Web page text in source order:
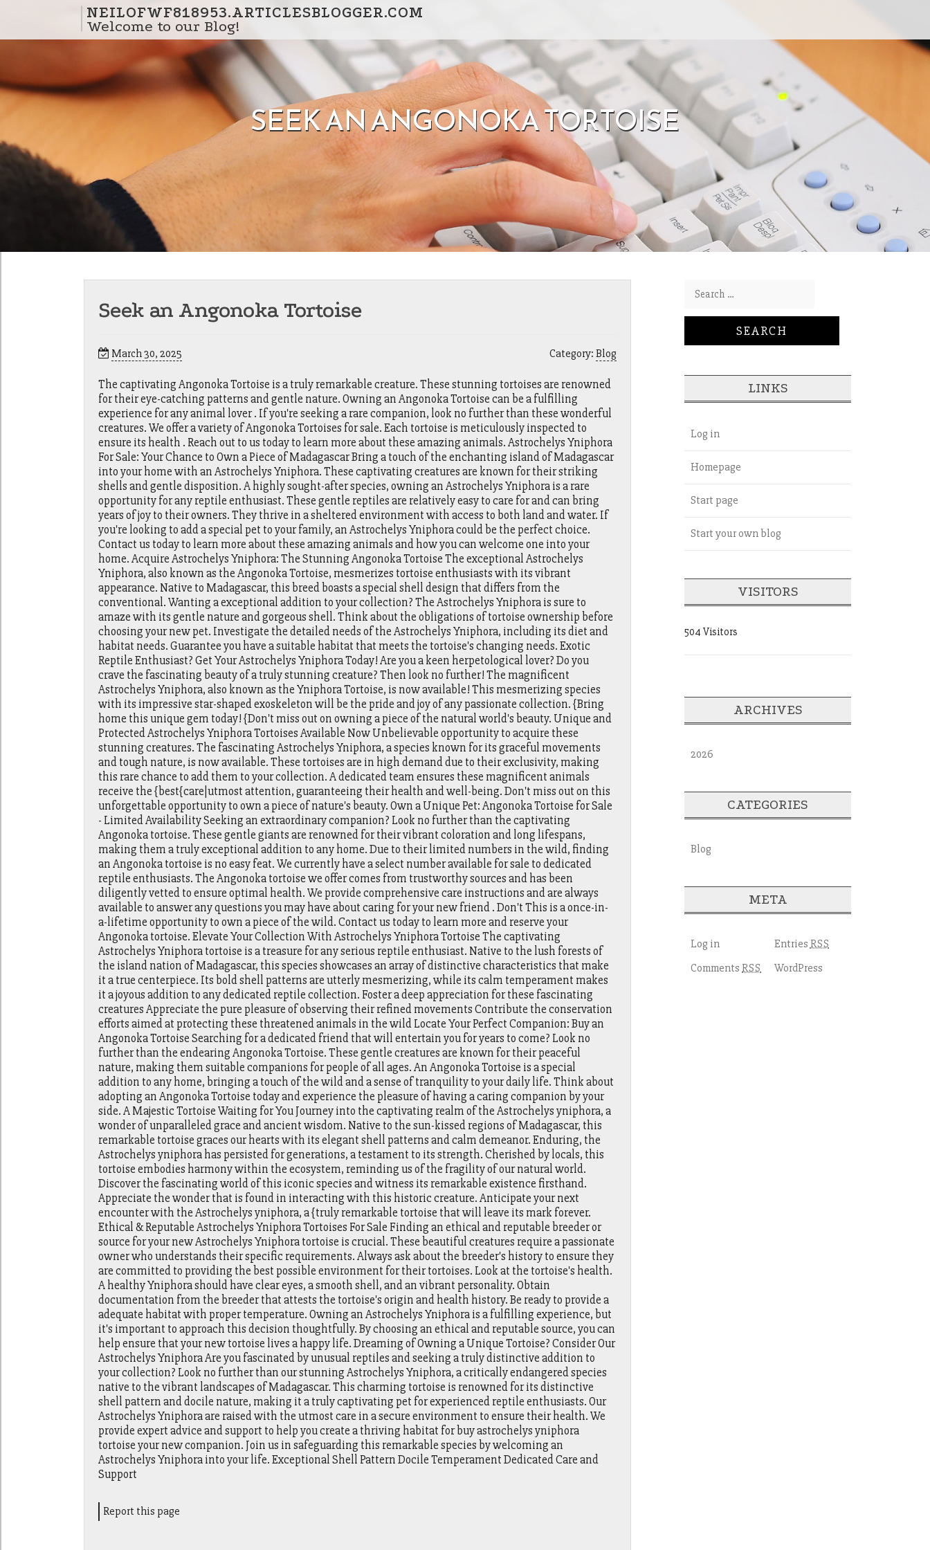
NEILOFWF818953.ARTICLESBLOGGER.COM
Welcome to our Blog!
SEEK AN ANGONOKA TORTOISE
Seek an Angonoka Tortoise
March 30, 2025 Category: Blog
The captivating Angonoka Tortoise is a truly remarkable creature. These stunning tortoises are renowned
for their eye-catching patterns and gentle nature. Owning an Angonoka Tortoise can be a fulfilling
experience for any animal lover . If you're seeking a rare companion, look no further than these wonderful
creatures. We offer a variety of Angonoka Tortoises for sale. Each tortoise is meticulously inspected to
ensure its health . Reach out to us today to learn more about these amazing animals. Astrochelys Yniphora
For Sale: Your Chance to Own a Piece of Madagascar Bring a touch of the enchanting island of Madagascar
into your home with an Astrochelys Yniphora. These captivating creatures are known for their striking
shells and gentle disposition. A highly sought-after species, owning an Astrochelys Yniphora is a rare
opportunity for any reptile enthusiast. These gentle reptiles are relatively easy to care for and can bring
years of joy to their owners. They thrive in a sheltered environment with access to both land and water. If
you're looking to add a special pet to your family, an Astrochelys Yniphora could be the perfect choice.
Contact us today to learn more about these amazing animals and how you can welcome one into your
home. Acquire Astrochelys Yniphora: The Stunning Angonoka Tortoise The exceptional Astrochelys
Yniphora, also known as the Angonoka Tortoise, mesmerizes tortoise enthusiasts with its vibrant
appearance. Native to Madagascar, this breed boasts a special shell design that differs from the
conventional. Wanting a exceptional addition to your collection? The Astrochelys Yniphora is sure to
amaze with its gentle nature and gorgeous shell. Think about the obligations of tortoise ownership before
choosing your new pet. Investigate the detailed needs of the Astrochelys Yniphora, including its diet and
habitat needs. Guarantee you have a suitable habitat that meets the tortoise's changing needs. Exotic
Reptile Enthusiast? Get Your Astrochelys Yniphora Today! Are you a keen herpetological lover? Do you
crave the fascinating beauty of a truly stunning creature? Then look no further! The magnificent
Astrochelys Yniphora, also known as the Yniphora Tortoise, is now available! This mesmerizing species
with its impressive star-shaped exoskeleton will be the pride and joy of any passionate collection. {Bring
home this unique gem today! {Don't miss out on owning a piece of the natural world's beauty. Unique and
Protected Astrochelys Yniphora Tortoises Available Now Unbelievable opportunity to acquire these
stunning creatures. The fascinating Astrochelys Yniphora, a species known for its graceful movements
and tough nature, is now available. These tortoises are in high demand due to their exclusivity, making
this rare chance to add them to your collection. A dedicated team ensures these magnificent animals
receive the {best{care|utmost attention, guaranteeing their health and well-being. Don't miss out on this
unforgettable opportunity to own a piece of nature's beauty. Own a Unique Pet: Angonoka Tortoise for Sale
- Limited Availability Seeking an extraordinary companion? Look no further than the captivating
Angonoka tortoise. These gentle giants are renowned for their vibrant coloration and long lifespans,
making them a truly exceptional addition to any home. Due to their limited numbers in the wild, finding
an Angonoka tortoise is no easy feat. We currently have a select number available for sale to dedicated
reptile enthusiasts. The Angonoka tortoise we offer comes from trustworthy sources and has been
diligently vetted to ensure optimal health. We provide comprehensive care instructions and are always
available to answer any questions you may have about caring for your new friend . Don't This is a once-in-
a-lifetime opportunity to own a piece of the wild. Contact us today to learn more and reserve your
Angonoka tortoise. Elevate Your Collection With Astrochelys Yniphora Tortoise The captivating
Astrochelys Yniphora tortoise is a treasure for any serious reptile enthusiast. Native to the lush forests of
the island nation of Madagascar, this species showcases an array of distinctive characteristics that make
it a true centerpiece. Its bold shell patterns are utterly mesmerizing, while its calm temperament makes
it a joyous addition to any dedicated reptile collection. Foster a deep appreciation for these fascinating
creatures Appreciate the pure pleasure of observing their refined movements Contribute the conservation
efforts aimed at protecting these threatened animals in the wild Locate Your Perfect Companion: Buy an
Angonoka Tortoise Searching for a dedicated friend that will entertain you for years to come? Look no
further than the endearing Angonoka Tortoise. These gentle creatures are known for their peaceful
nature, making them suitable companions for people of all ages. An Angonoka Tortoise is a special
addition to any home, bringing a touch of the wild and a sense of tranquility to your daily life. Think about
adopting an Angonoka Tortoise today and experience the pleasure of having a caring companion by your
side. A Majestic Tortoise Waiting for You Journey into the captivating realm of the Astrochelys yniphora, a
wonder of unparalleled grace and ancient wisdom. Native to the sun-kissed regions of Madagascar, this
remarkable tortoise graces our hearts with its elegant shell patterns and calm demeanor. Enduring, the
Astrochelys yniphora has persisted for generations, a testament to its strength. Cherished by locals, this
tortoise embodies harmony within the ecosystem, reminding us of the fragility of our natural world.
Discover the fascinating world of this iconic species and witness its remarkable existence firsthand.
Appreciate the wonder that is found in interacting with this historic creature. Anticipate your next
encounter with the Astrochelys yniphora, a {truly remarkable tortoise that will leave its mark forever.
Ethical & Reputable Astrochelys Yniphora Tortoises For Sale Finding an ethical and reputable breeder or
source for your new Astrochelys Yniphora tortoise is crucial. These beautiful creatures require a passionate
owner who understands their specific requirements. Always ask about the breeder's history to ensure they
are committed to providing the best possible environment for their tortoises. Look at the tortoise's health.
A healthy Yniphora should have clear eyes, a smooth shell, and an vibrant personality. Obtain
documentation from the breeder that attests the tortoise's origin and health history. Be ready to provide a
adequate habitat with proper temperature. Owning an Astrochelys Yniphora is a fulfilling experience, but
it's important to approach this decision thoughtfully. By choosing an ethical and reputable source, you can
help ensure that your new tortoise lives a happy life. Dreaming of Owning a Unique Tortoise? Consider Our
Astrochelys Yniphora Are you fascinated by unusual reptiles and seeking a truly distinctive addition to
your collection? Look no further than our stunning Astrochelys Yniphora, a critically endangered species
native to the vibrant landscapes of Madagascar. This charming tortoise is renowned for its distinctive
shell pattern and docile nature, making it a truly captivating pet for experienced reptile enthusiasts. Our
Astrochelys Yniphora are raised with the utmost care in a secure environment to ensure their health. We
provide expert advice and support to help you create a thriving habitat for buy astrochelys yniphora
tortoise your new companion. Join us in safeguarding this remarkable species by welcoming an
Astrochelys Yniphora into your life. Exceptional Shell Pattern Docile Temperament Dedicated Care and
Support
Report this page
Search for:
LINKS
Log in
Homepage
Start page
Start your own blog
VISITORS
504 Visitors
ARCHIVES
2026
CATEGORIES
Blog
META
Log in Entries RSS
Comments RSS WordPress